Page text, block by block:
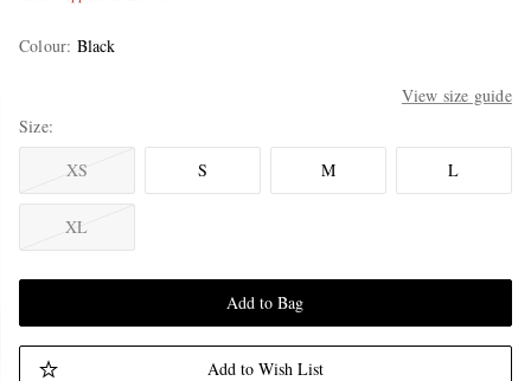
Colour: Black
View size guide
Size
XS
S M L
XL
Add to Bag
Add to Wish List